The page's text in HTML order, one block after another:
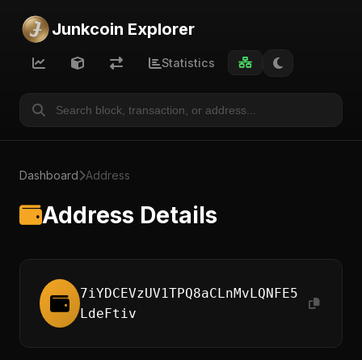
Junkcoin Explorer
Statistics
Dashboard Address
Address Details
7iYDCEVzUV1TPQ8aCLnMvLQNFE5
LdeFtiv